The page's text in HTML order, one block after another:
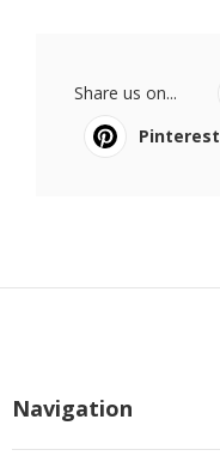
Share us on...
Pinterest
Navigation